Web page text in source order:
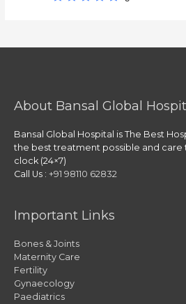
About Bansal Global
Bansal Global Hospital is The Best
the best treatment possible and care
clock (24×7)
Call Us : +91 98110 62832
Important Links
Bones & Joints
Maternity Care
Fertility
Gynaecology
Paediatrics